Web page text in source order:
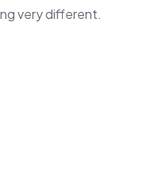
very different.